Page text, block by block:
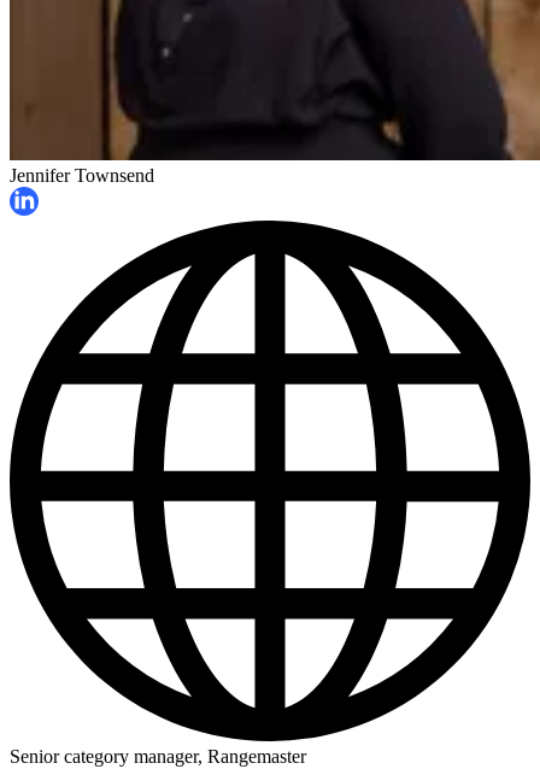
Jennifer Townsend
Senior category manager, Rangemaster